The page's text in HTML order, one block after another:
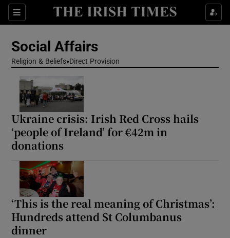
Sections
Show Health sub sections
Show Culture sub sections
Show Science sub sections
Social Affairs
Religion & Beliefs Direct Provision
Ukraine crisis: Irish Red Cross hails
‘people of Ireland’ for €42m in
donations
‘This is the real meaning of Christmas’:
Hundreds attend St Columbanus
dinner